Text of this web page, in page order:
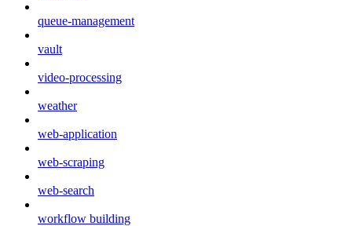
queue-management
vault
video-processing
weather
web-application
web-scraping
web-search
workflow building